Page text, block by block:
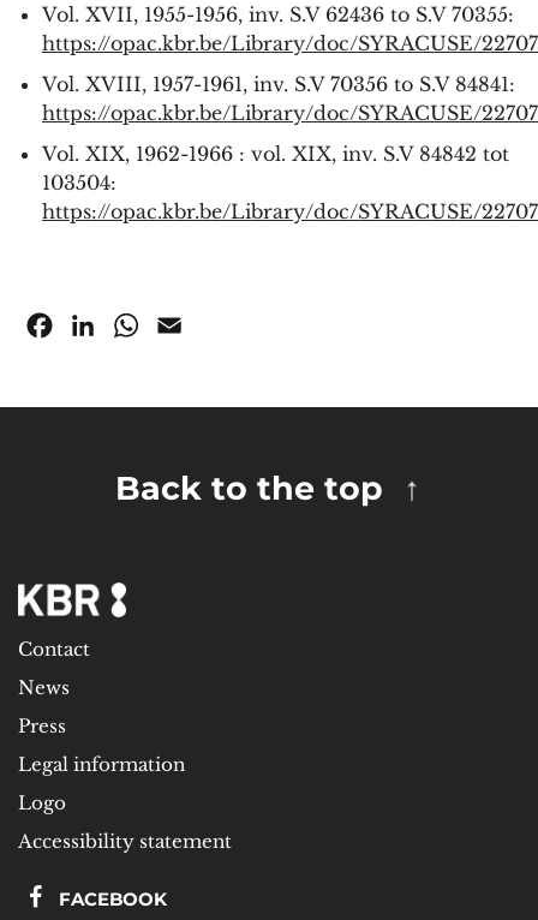
Vol. XVII, 1955-1956, inv. S.V 62436 to S.V 70355:
https://opac.kbr.be/Library/doc/SYRACUSE/
Vol. XVIII, 1957-1961, inv. S.V 70356 to S.V 84841:
https://opac.kbr.be/Library/doc/SYRACUSE/
Vol. XIX, 1962-1966 : vol. XIX, inv. S.V 84842 tot
103504:
https://opac.kbr.be/Library/doc/SYRACUSE/
FacebookLinkedInWhatsApp
Back to the top
Contact
News
Press
Legal information
Logo
Accessibility statement
FACEBOOK